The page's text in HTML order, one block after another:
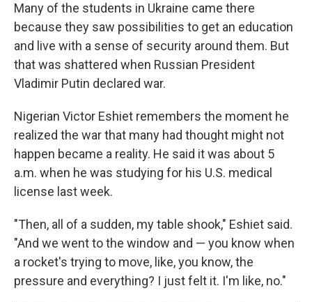
Many of the students in Ukraine came there
because they saw possibilities to get an education
and live with a sense of security around them. But
that was shattered when Russian President
Vladimir Putin declared war.
Nigerian Victor Eshiet remembers the moment he
realized the war that many had thought might not
happen became a reality. He said it was about 5
a.m. when he was studying for his U.S. medical
license last week.
"Then, all of a sudden, my table shook," Eshiet said.
"And we went to the window and — you know when
a rocket's trying to move, like, you know, the
pressure and everything? I just felt it. I'm like, no."